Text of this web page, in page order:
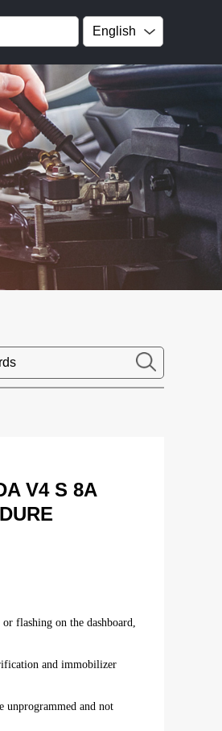
English
V4 S 8A
flashing on the dashboard,
and immobilizer
unprogrammed and not